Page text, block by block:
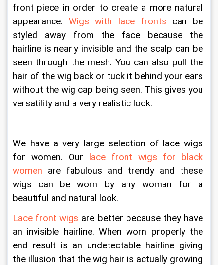
front piece in order to create a more natural
appearance. Wigs with lace fronts can be
styled away from the face because the
hairline is nearly invisible and the scalp can be
seen through the mesh. You can also pull the
hair of the wig back or tuck it behind your ears
without the wig cap being seen. This gives you
versatility and a very realistic look.
We have a very large selection of lace wigs
for women. Our
lace front wigs for black
women are fabulous and trendy and these
wigs can be worn by any woman for a
beautiful and natural look.
Lace front wigs are better because they have
an invisible hairline. When worn properly the
end result is an undetectable hairline giving
the illusion that the wig hair is actually growing